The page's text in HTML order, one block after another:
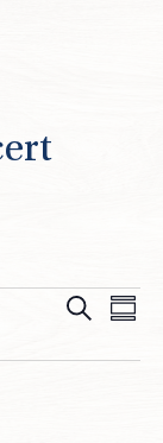
Search